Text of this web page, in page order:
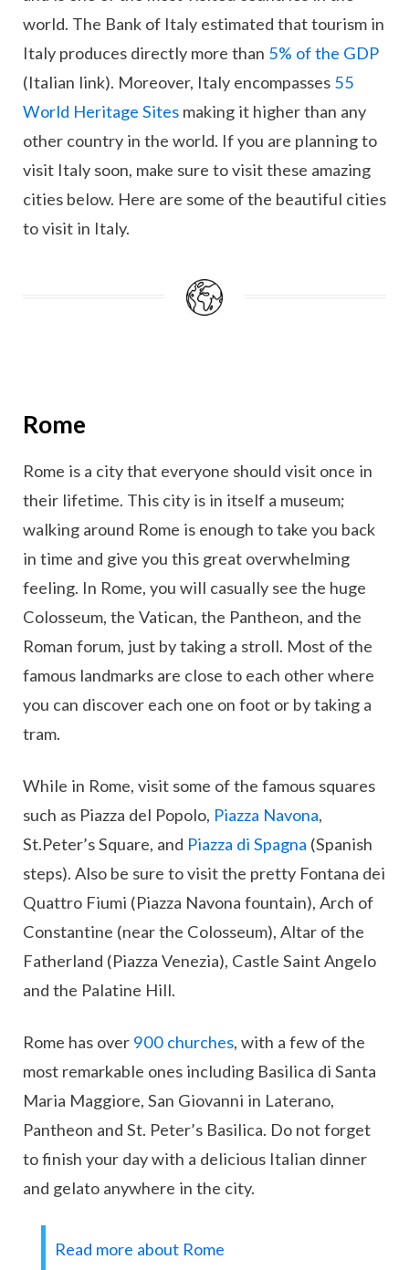
world. The Bank of Italy estimated that tourism in
Italy produces directly more than 5% of the GDP
(Italian link). Moreover, Italy encompasses 55
World Heritage Sites making it higher than any
other country in the world. If you are planning to
visit Italy soon, make sure to visit these amazing
cities below. Here are some of the beautiful cities
to visit in Italy.
Rome
Rome is a city that everyone should visit once in
their lifetime. This city is in itself a museum;
walking around Rome is enough to take you back
in time and give you this great overwhelming
feeling. In Rome, you will casually see the huge
Colosseum, the Vatican, the Pantheon, and the
Roman forum, just by taking a stroll. Most of the
famous landmarks are close to each other where
you can discover each one on foot or by taking a
tram.
While in Rome, visit some of the famous squares
such as Piazza del Popolo, Piazza Navona,
St.Peter’s Square, and Piazza di Spagna (Spanish
steps). Also be sure to visit the pretty Fontana dei
Quattro Fiumi (Piazza Navona fountain), Arch of
Constantine (near the Colosseum), Altar of the
Fatherland (Piazza Venezia), Castle Saint Angelo
and the Palatine Hill.
Rome has over 900 churches, with a few of the
most remarkable ones including Basilica di Santa
Maria Maggiore, San Giovanni in Laterano,
Pantheon and St. Peter’s Basilica. Do not forget
to finish your day with a delicious Italian dinner
and gelato anywhere in the city.
Read more about Rome